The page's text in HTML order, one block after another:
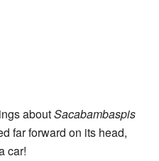
aboutSacabambaspis
far forward on its head,
car!